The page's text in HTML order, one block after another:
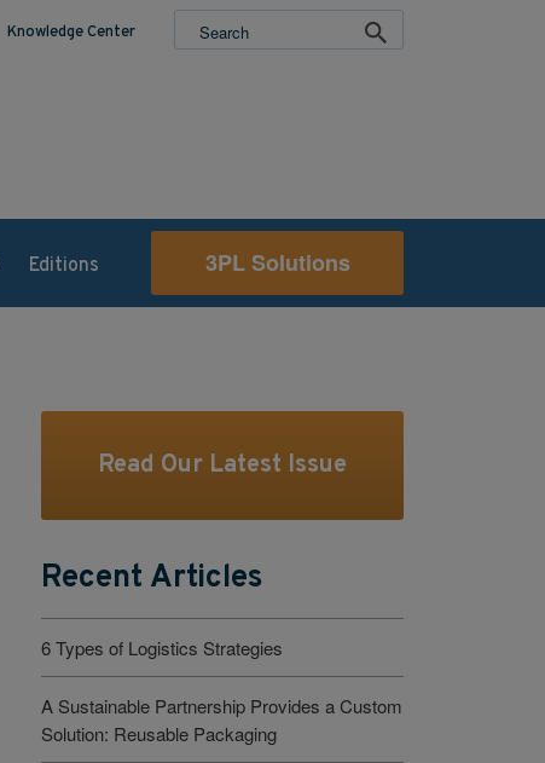
Knowledge Center
Editions 3PL Solutions
Read Our Latest Issue
Recent Articles
6 Types of Logistics Strategies
A Sustainable Partnership Provides a Custom
Solution: Reusable Packaging